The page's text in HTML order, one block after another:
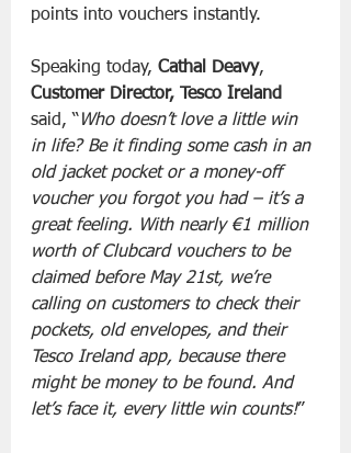
points into vouchers instantly.
Speaking today, Cathal Deavy,
Customer Director, Tesco Ireland
said, “Who doesn’t love a little win
in life? Be it finding some cash in an
old jacket pocket or a money-off
voucher you forgot you had – it’s a
great feeling. With nearly €1 million
worth of Clubcard vouchers to be
claimed before May 21st, we’re
calling on customers to check their
pockets, old envelopes, and their
Tesco Ireland app, because there
might be money to be found. And
let’s face it, every little win counts!”